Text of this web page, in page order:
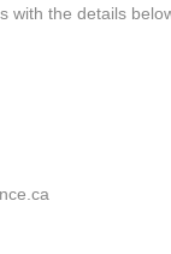
with the details